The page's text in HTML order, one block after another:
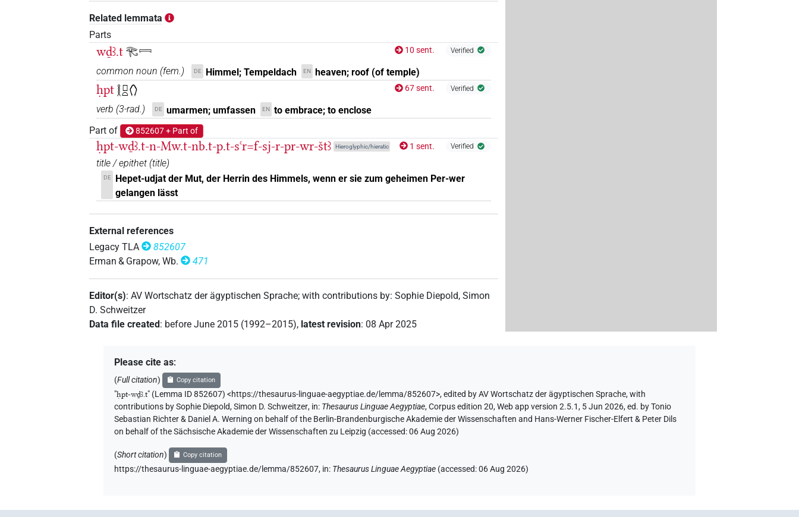
D374 | 13× TITL
D374 𓏏 | 1×
Related lemmata
Parts
wḏꜣ.t𓂀𓇯 10 sent. Verified
common noun (fem.) DE Himmel; Tempeldach EN heaven; roof (of temple)
ḥpt𓎛𓊪𓏏𓂘 67 sent. Verified
verb (3-rad.) DE umarmen; umfassen EN to embrace; to enclose
Part of
852607 + Part of
ḥpt-wḏꜣ.t-n-Mw.t-nb.t-p.t-sꜥr=f-sj-r-pr-wr-štꜣ Hieroglyphic/hieratic 1 sent. Verified
title / epithet (title)
DE
Hepet-udjat der Mut, der Herrin des Himmels, wenn er sie zum geheimen Per-wer
gelangen lässt
External references
Legacy TLA
852607
Erman & Grapow, Wb.
471
Editor(s):AV Wortschatz der ägyptischen Sprache;with contributions by:Sophie Diepold,Simon
D. Schweitzer
Data file created: before June 2015 (1992–2015), latest revision: 08 Apr 2025
Please cite as:
(Full citation) Copy citation
"ḥpt-wḏꜣ.t" (Lemma ID 852607) <https://thesaurus-linguae-aegyptiae.de/lemma/852607>,edited by AV Wortschatz der ägyptischen Sprache,with
contributions by Sophie Diepold,Simon D. Schweitzer, in: Thesaurus Linguae Aegyptiae,Corpus edition 20, Web app version 2.5.1, 5 Jun 2026, ed. by Tonio
Sebastian Richter & Daniel A. Werning on behalf of the Berlin-Brandenburgische Akademie der Wissenschaften and Hans-Werner Fischer-Elfert & Peter Dils
on behalf of the Sächsische Akademie der Wissenschaften zu Leipzig (accessed:06 Aug 2026)
(Short citation) Copy citation
https://thesaurus-linguae-aegyptiae.de/lemma/852607, in: Thesaurus Linguae Aegyptiae (accessed:06 Aug 2026)